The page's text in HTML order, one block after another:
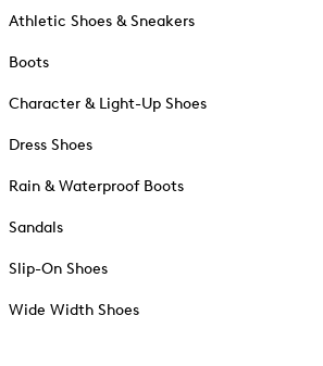
Athletic Shoes & Sneakers
Boots
Character & Light-Up Shoes
Dress Shoes
Rain & Waterproof Boots
Sandals
Slip-On Shoes
Wide Width Shoes